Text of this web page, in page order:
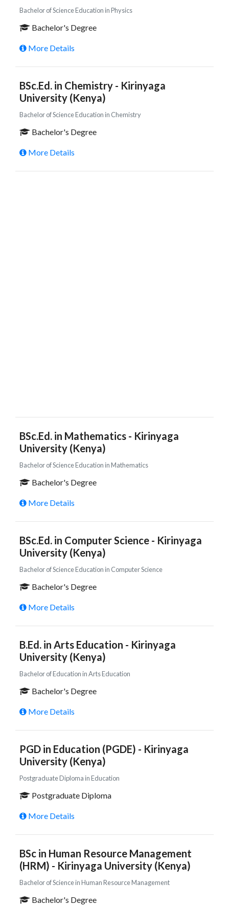
Bachelor of Science Education in Physics
Bachelor's Degree
More Details
BSc.Ed. in Chemistry - Kirinyaga
University (Kenya)
Bachelor of Science Education in Chemistry
Bachelor's Degree
More Details
BSc.Ed. in Mathematics - Kirinyaga
University (Kenya)
Bachelor of Science Education in Mathematics
Bachelor's Degree
More Details
BSc.Ed. in Computer Science - Kirinyaga
University (Kenya)
Bachelor of Science Education in Computer Science
Bachelor's Degree
More Details
B.Ed. in Arts Education - Kirinyaga
University (Kenya)
Bachelor of Education in Arts Education
Bachelor's Degree
More Details
PGD in Education (PGDE) - Kirinyaga
University (Kenya)
Postgraduate Diploma in Education
Postgraduate Diploma
More Details
BSc in Human Resource Management
(HRM) - Kirinyaga University (Kenya)
Bachelor of Science in Human Resource Management
Bachelor's Degree